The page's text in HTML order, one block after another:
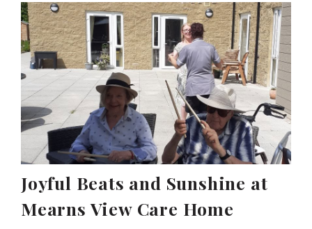
Joyful Beats and Sunshine at
Mearns View Care Home